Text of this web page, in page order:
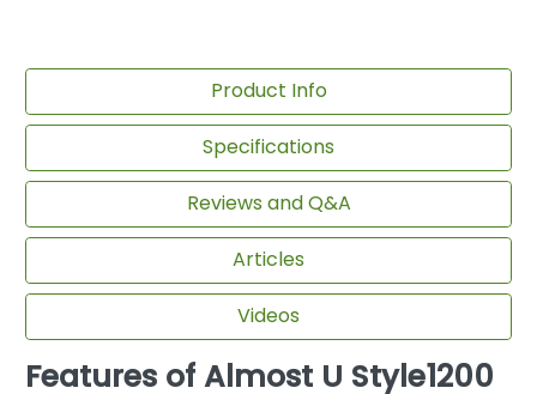
Product Info
Specifications
Reviews and Q&A
Articles
Videos
Features of Almost U Style1200